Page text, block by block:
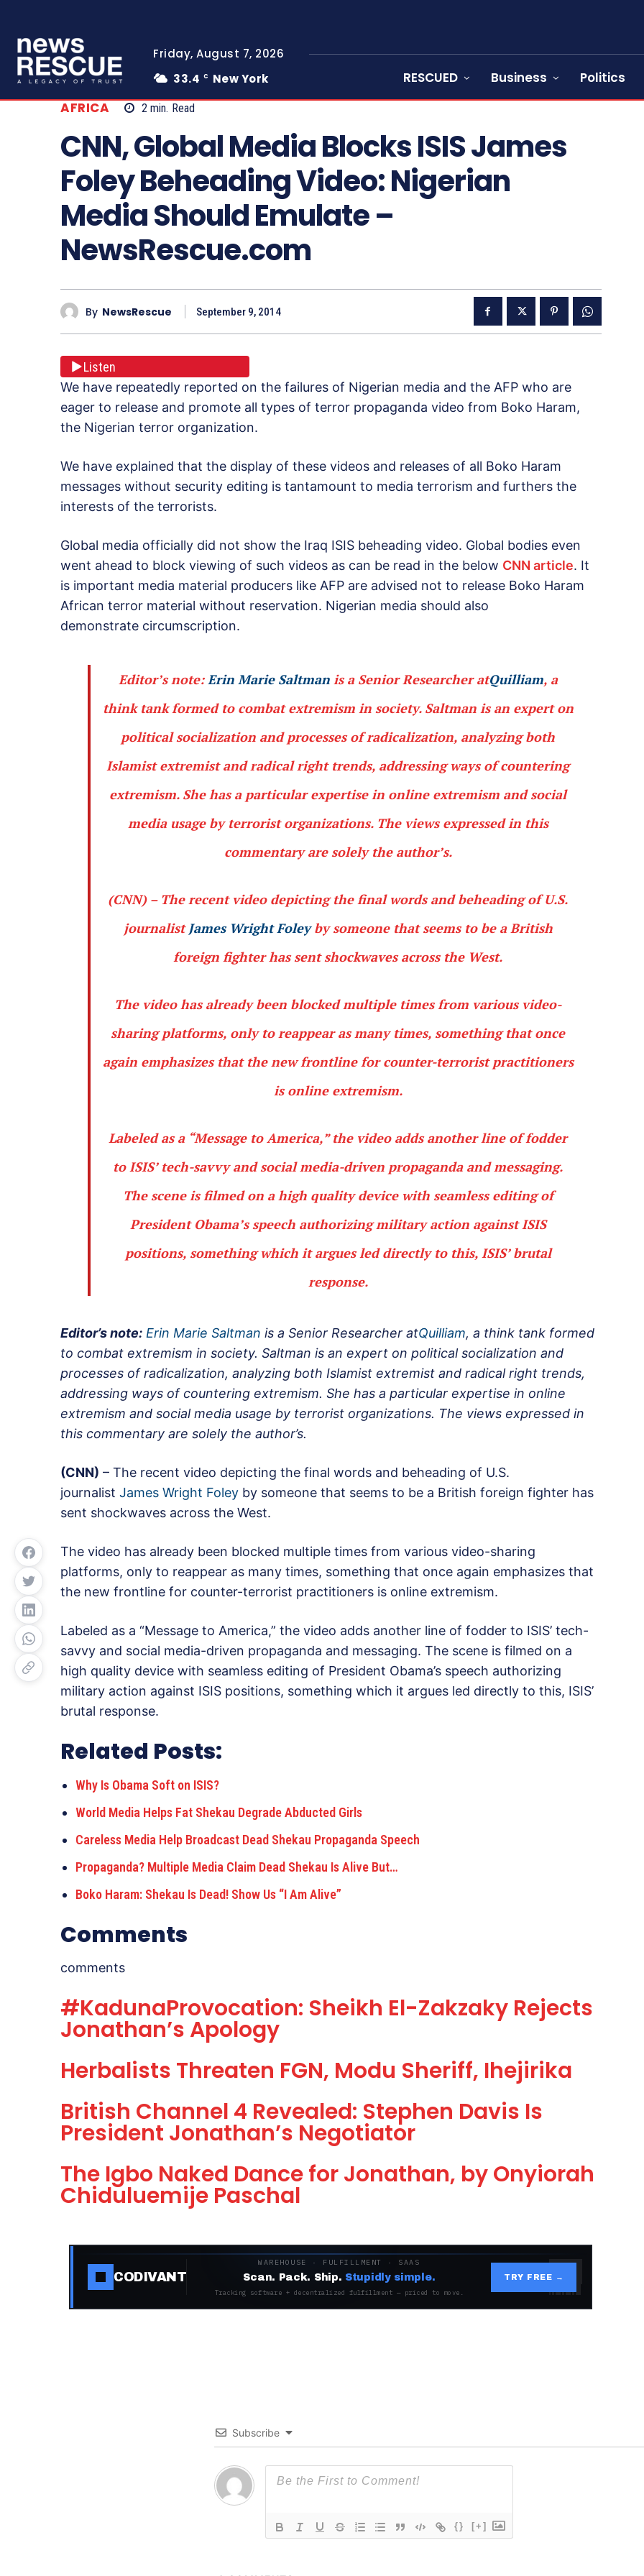
Friday, August 7, 2026
33.4 C New York RESCUED Business Politics
AFRICA 2 min. Read
CNN, Global Media Blocks ISIS James
Foley Beheading Video: Nigerian
Media Should Emulate –
NewsRescue.com
By NewsRescue September 9, 2014
Listen
We have repeatedly reported on the failures of Nigerian media and the AFP who are
eager to release and promote all types of terror propaganda video from Boko Haram,
the Nigerian terror organization.
We have explained that the display of these videos and releases of all Boko Haram
messages without security editing is tantamount to media terrorism and furthers the
interests of the terrorists.
Global media officially did not show the Iraq ISIS beheading video. Global bodies even
went ahead to block viewing of such videos as can be read in the below CNN article. It
is important media material producers like AFP are advised not to release Boko Haram
African terror material without reservation. Nigerian media should also
demonstrate circumscription.
Editor’s note: Erin Marie Saltman is a Senior Researcher atQuilliam, a
think tank formed to combat extremism in society. Saltman is an expert on
political socialization and processes of radicalization, analyzing both
Islamist extremist and radical right trends, addressing ways of countering
extremism. She has a particular expertise in online extremism and social
media usage by terrorist organizations. The views expressed in this
commentary are solely the author’s.
(CNN)– The recent video depicting the final words and beheading of U.S.
journalist James Wright Foleyby someone that seems to be a British
foreign fighter has sent shockwaves across the West.
The video has already been blocked multiple times from various video-
sharing platforms, only to reappear as many times, something that once
again emphasizes that the new frontline for counter-terrorist practitioners
is online extremism.
Labeled as a “Message to America,” the video adds another line of fodder
to ISIS’ tech-savvy and social media-driven propaganda and messaging.
The scene is filmed on a high quality device with seamless editing of
President Obama’s speech authorizing military action against ISIS
positions, something which it argues led directly to this, ISIS’ brutal
response.
Editor’s note: Erin Marie Saltman is a Senior Researcher atQuilliam, a think tank formed
to combat extremism in society. Saltman is an expert on political socialization and
processes of radicalization, analyzing both Islamist extremist and radical right trends,
addressing ways of countering extremism. She has a particular expertise in online
extremism and social media usage by terrorist organizations. The views expressed in
this commentary are solely the author’s.
(CNN) – The recent video depicting the final words and beheading of U.S.
journalist James Wright Foley by someone that seems to be a British foreign fighter has
sent shockwaves across the West.
The video has already been blocked multiple times from various video-sharing
platforms, only to reappear as many times, something that once again emphasizes that
the new frontline for counter-terrorist practitioners is online extremism.
Labeled as a “Message to America,” the video adds another line of fodder to ISIS’ tech-
savvy and social media-driven propaganda and messaging. The scene is filmed on a
high quality device with seamless editing of President Obama’s speech authorizing
military action against ISIS positions, something which it argues led directly to this, ISIS’
brutal response.
Related Posts:
Why Is Obama Soft on ISIS?
World Media Helps Fat Shekau Degrade Abducted Girls
Careless Media Help Broadcast Dead Shekau Propaganda Speech
Propaganda? Multiple Media Claim Dead Shekau Is Alive But…
Boko Haram: Shekau Is Dead! Show Us “I Am Alive”
Comments
comments
#KadunaProvocation: Sheikh El-Zakzaky Rejects
Jonathan’s Apology
Herbalists Threaten FGN, Modu Sheriff, Ihejirika
British Channel 4 Revealed: Stephen Davis Is
President Jonathan’s Negotiator
The Igbo Naked Dance for Jonathan, by Onyiorah
Chiduluemije Paschal
CODIVANT
WAREHOUSE · FULFILLMENT · SAAS
Scan. Pack. Ship. Stupidly simple.
Tracking software + decentralized fulfillment — priced to move.
TRY FREE →
Subscribe
{} [+]